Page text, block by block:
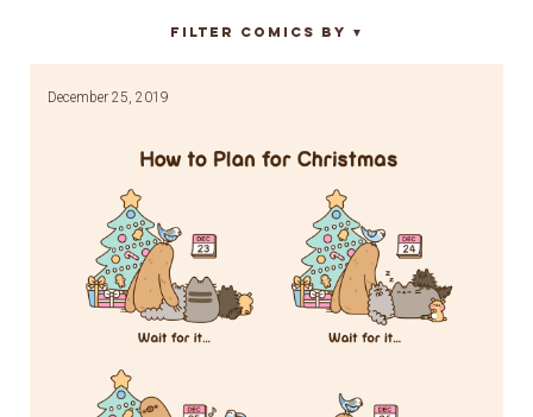
Filter Comics By ▼
December 25, 2019